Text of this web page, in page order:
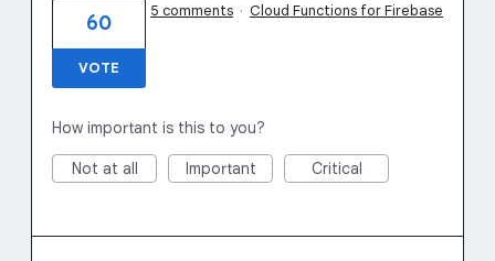
60
VOTE
5 comments · Cloud Functions for Firebase
How important is this to you?
Not at all Important Critical